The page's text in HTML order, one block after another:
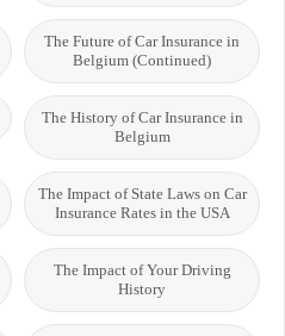
The Future of Car Insurance in
Belgium (Continued)
The History of Car Insurance in
Belgium
The Impact of State Laws on Car
Insurance Rates in the USA
The Impact of Your Driving
History